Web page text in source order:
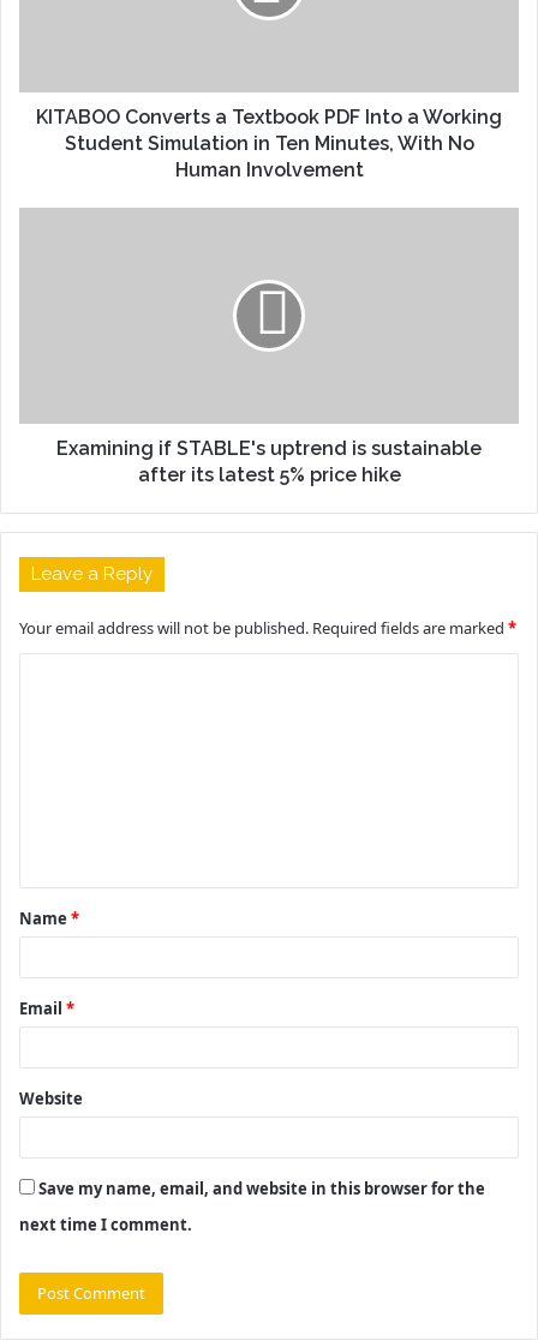
KITABOO Converts a Textbook PDF Into a Working
Student Simulation in Ten Minutes, With No
Human Involvement
Examining if STABLE's uptrend is sustainable
after its latest 5% price hike
Leave a Reply
Your email address will not be published. Required fields are marked *
t
*
Name *
Email *
Website
Save my name, email, and website in this browser for the
next time I comment.